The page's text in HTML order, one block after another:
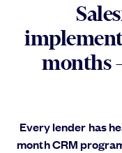
months
Every lender has
month CRM